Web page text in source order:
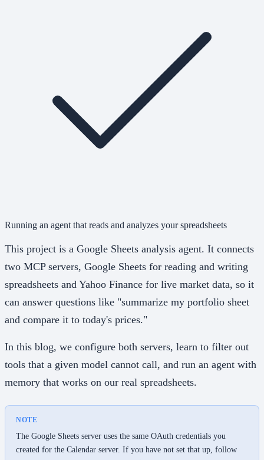
Running an agent that reads and analyzes your spreadsheets
This project is a Google Sheets analysis agent. It connects
two MCP servers, Google Sheets for reading and writing
spreadsheets and Yahoo Finance for live market data, so it
can answer questions like "summarize my portfolio sheet
and compare it to today's prices."
In this blog, we configure both servers, learn to filter out
tools that a given model cannot call, and run an agent with
memory that works on our real spreadsheets.
NOTE
The Google Sheets server uses the same OAuth credentials you
created for the Calendar server. If you have not set that up, follow